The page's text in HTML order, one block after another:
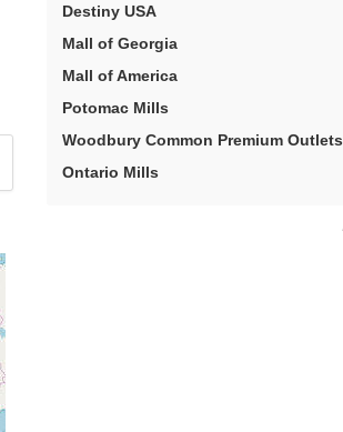
Destiny USA
Mall of Georgia
Mall of America
Potomac Mills
Woodbury Common Premium Outlets
Ontario Mills